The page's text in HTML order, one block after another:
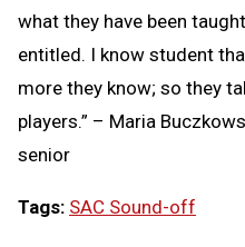
what they have been
entitled. I know student
more they know; so they
players.” – Maria
senior
Tags: SAC Sound-off